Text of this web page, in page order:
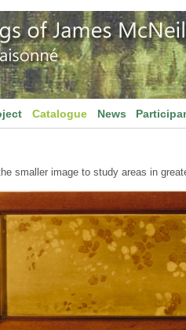
Catalogue News
smaller image to study areas in